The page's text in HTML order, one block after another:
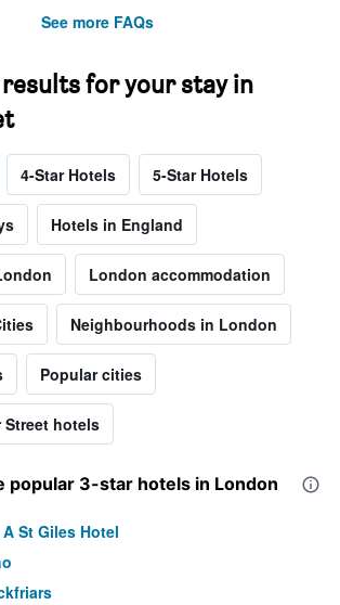
See more FAQs
for your stay in
4-Star Hotels 5-Star Hotels
Hotels in England
London accommodation
Neighbourhoods in London
Popular cities
Street hotels
popular 3-star hotels in London
St Giles Hotel